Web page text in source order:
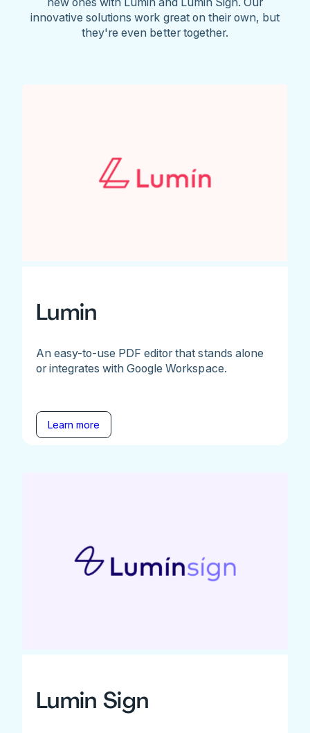
innovative solutions work great on their own, but
they're even better together.
Lumin
An easy-to-use PDF editor that stands alone
or integrates with Google Workspace.
Learn more
Lumin Sign